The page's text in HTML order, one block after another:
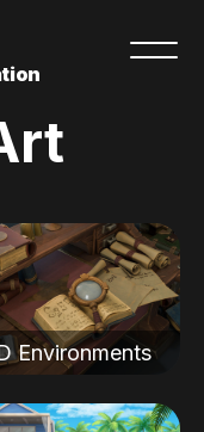
Environments